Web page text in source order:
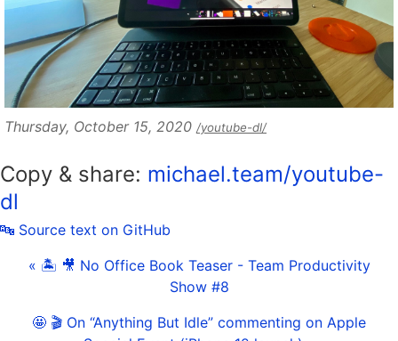
Thursday, October 15, 2020 /youtube-dl/
Copy & share: michael.team/youtube-
dl
🔤 Source text on GitHub
« 🏝 🎥 No Office Book Teaser - Team Productivity
Show #8
🤩 🎬 On “Anything But Idle” commenting on Apple